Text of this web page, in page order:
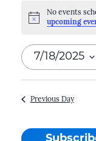
Events
for
07-
18-
25
Notice
No events
upcoming
7/18/2025
Select
date.
Previous Day